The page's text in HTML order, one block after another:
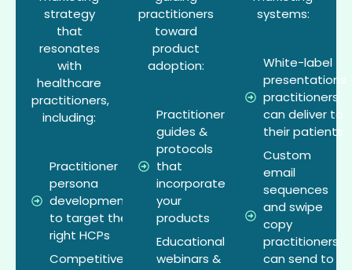
strategy
that
resonates
with
healthcare
practitioners,
including:
Practitioner
persona
development
to target the
right HCPs
Competitive
practitioners
toward
product
adoption:
Practitioner
guides &
protocols
that
incorporate
your
products
Educational
webinars &
systems:
White-label
presentations
practitioners
can deliver to
their patients
Custom
email
sequences
and swipe
copy
practitioners
can send to